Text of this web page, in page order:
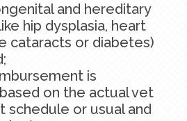
and hereditary
hip dysplasia, heart
cataracts or diabetes)
is
on the actual vet
schedule or usual and